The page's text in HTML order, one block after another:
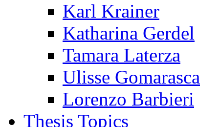
Karl Krainer
Katharina Gerdel
Tamara Laterza
Ulisse Gomarasca
Lorenzo Barbieri
Thesis Topics